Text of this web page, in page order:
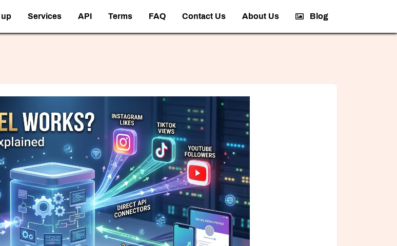
Services API Terms FAQ Contact Us About Us Blog